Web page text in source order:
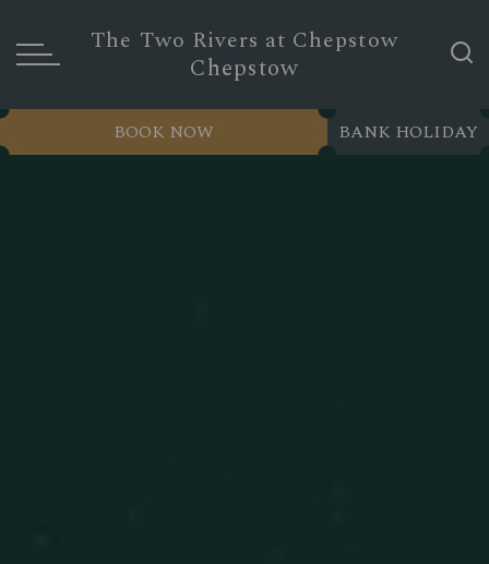
The Two Rivers at Chepstow
Chepstow
BANK HOLIDAY
BOOK NOW